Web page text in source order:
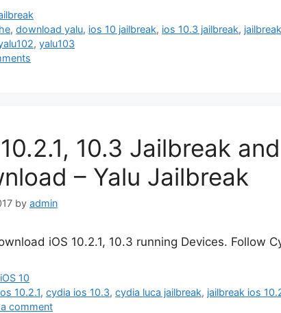
,download yalu, ios 10 jailbreak, ios 10.3 jailbreak,
, yalu103
10.3 Jailbreak
– Yalu Jailbreak
by admin
iOS 10.2.1, 10.3 running Devices. Follow
10
10.2.1,cydia ios 10.3,cydia luca jailbreak, jailbreak ios
comment